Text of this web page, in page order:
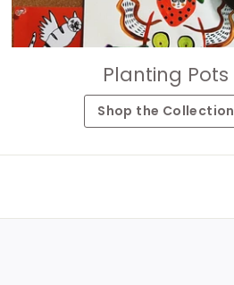
Planting Pots
Shop the Collection